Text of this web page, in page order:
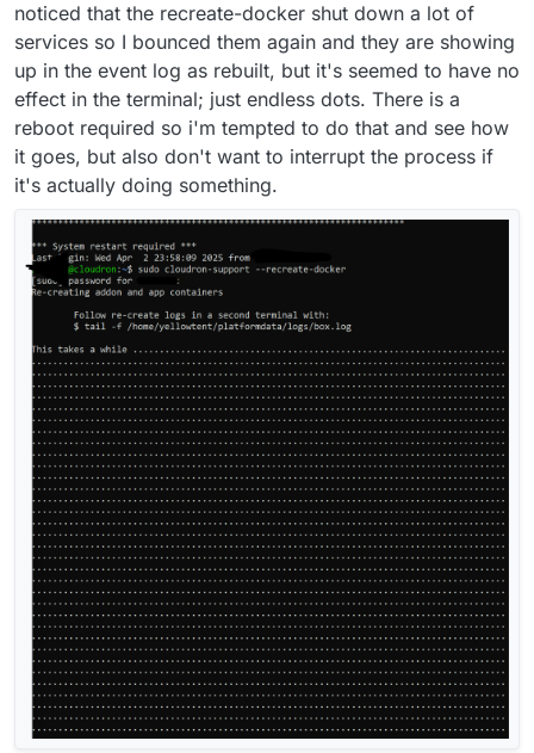
noticed that the recreate-docker shut down a lot of
services so I bounced them again and they are showing
up in the event log as rebuilt, but it's seemed to have no
effect in the terminal; just endless dots. There is a
reboot required so i'm tempted to do that and see how
it goes, but also don't want to interrupt the process if
it's actually doing something.